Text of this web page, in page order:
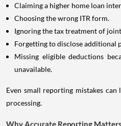
Claiming a higher home loan
Choosing the wrong ITR form.
Ignoring the tax treatment of
Forgetting to disclose additional
Missing eligible deductions
unavailable.
Even small reporting mistakes
processing.
Why Accurate Reporting Matters